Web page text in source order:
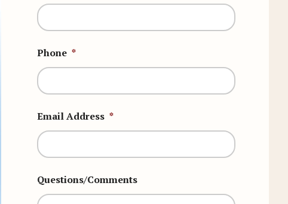
Phone *
Email Address *
Questions/Comments